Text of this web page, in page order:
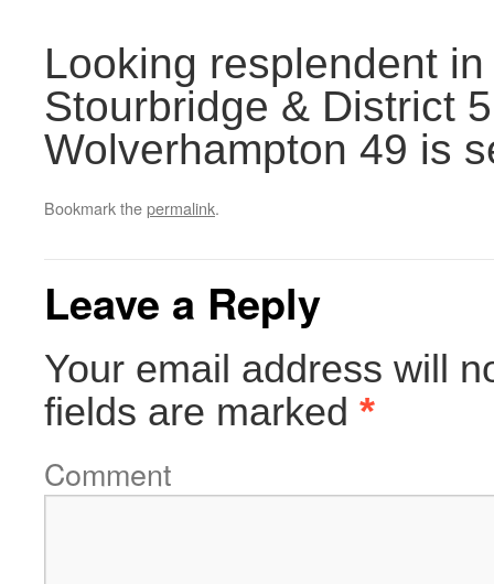
Looking resplendent
Stourbridge & District
Wolverhampton 49 is
Bookmark thepermalink.
Leave a Reply
Your email address will
fields are marked *
Comment